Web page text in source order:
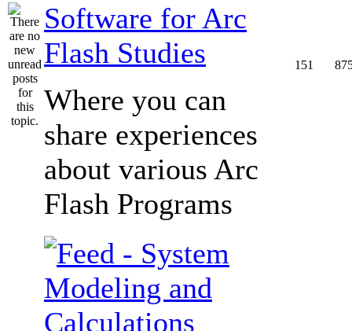
Software for Arc
Flash Studies
Where you can
share experiences
about various Arc
Flash Programs
151